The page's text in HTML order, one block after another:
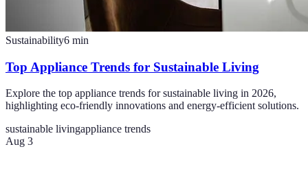
Sustainability6 min
Top Appliance Trends for Sustainable Living
Explore the top appliance trends for sustainable living in 2026,
highlighting eco-friendly innovations and energy-efficient solutions.
sustainable livingappliance trends
Aug 3